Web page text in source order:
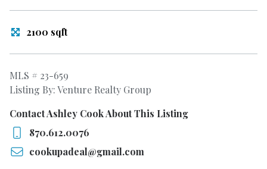
2100 sqft
MLS # 23-659
Listing By: Venture Realty Group
Contact Ashley Cook About This Listing
870.612.0076
cookupadeal@gmail.com